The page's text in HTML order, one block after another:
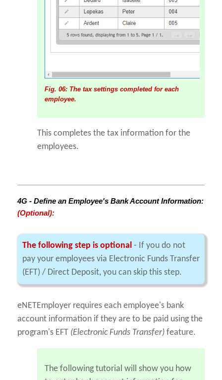
Fig. 06: The tax settings completed for each
employee.
This completes the tax information for the
employees.
4G - Define an Employee's Bank Account Information:
(Optional):
The following step is optional - If you do not
pay your employees via Electronic Funds Transfer
(EFT) / Direct Deposit, you can skip this step.
eNETEmployer requires each employee's bank
account information if they are to be paid using the
program's EFT (Electronic Funds Transfer) feature.
The following tutorial will show you how